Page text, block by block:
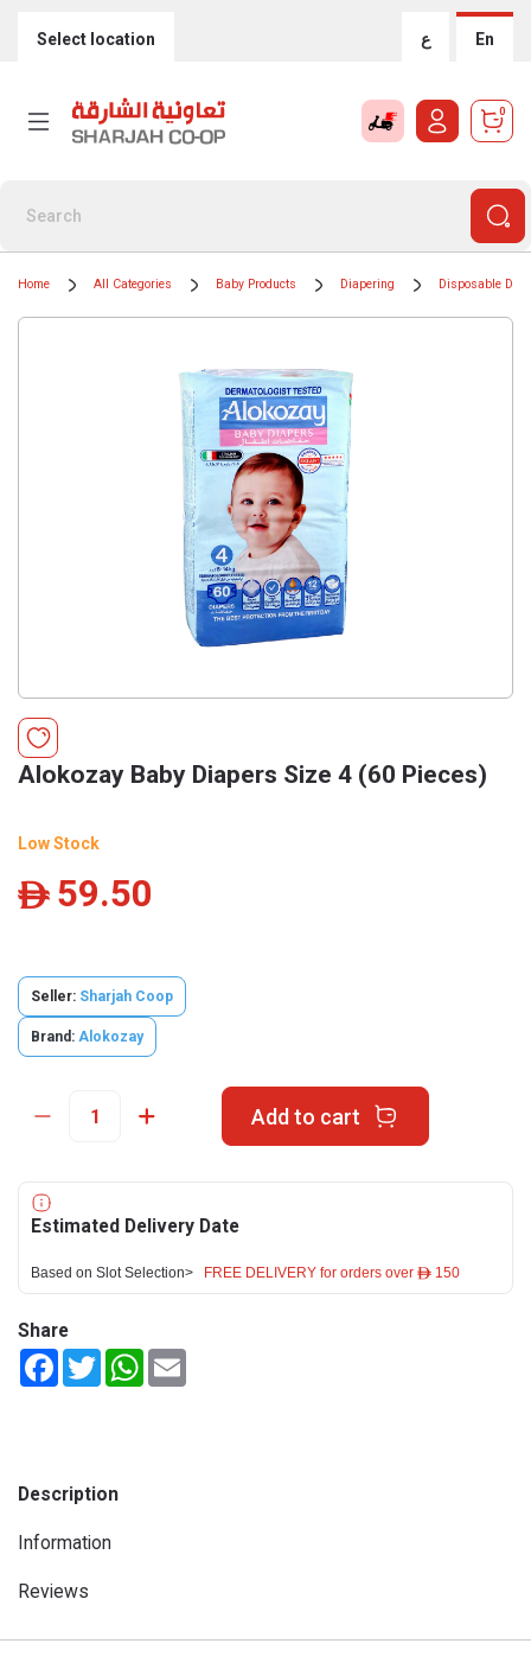
Select location ع En
0
Home All Categories Baby Products Diapering Disposable
Alokozay Baby Diapers Size 4 (60 Pieces)
Low Stock
ê 59.50
Seller: Sharjah Coop
Brand: Alokozay
Add to cart
Estimated Delivery Date
Based on Slot Selection> FREE DELIVERY for orders over ê 150
Share
FacebookTwitterWhatsApp
Description
Information
Reviews